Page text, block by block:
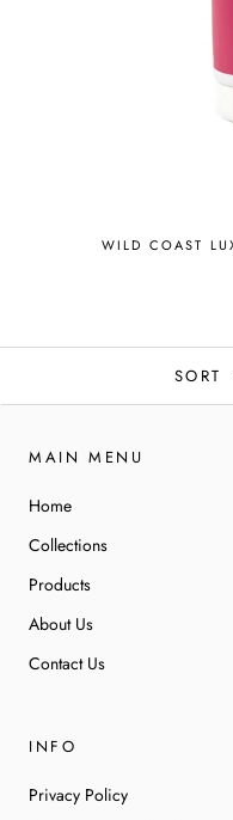
WILD COAST
SORT
MAIN MENU
Home
Collections
Products
About Us
Contact Us
INFO
Privacy Policy